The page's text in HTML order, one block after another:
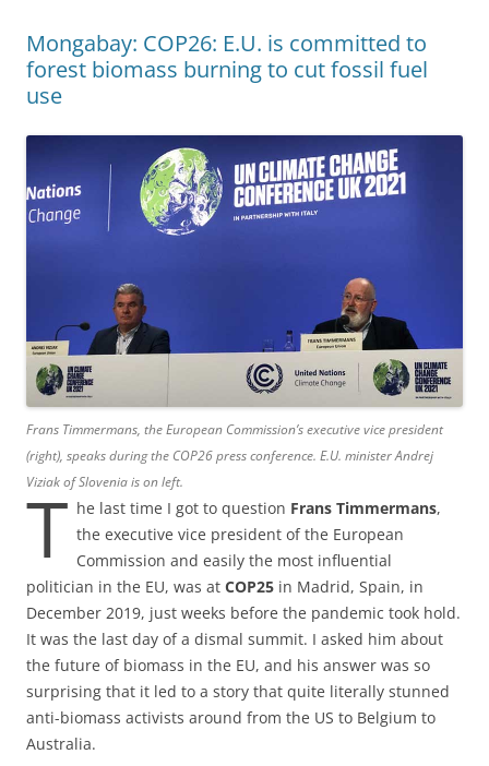
Mongabay: COP26: E.U. is committed to
forest biomass burning to cut fossil fuel
use
Frans Timmermans, the European Commission’s executive vice president
(right), speaks during the COP26 press conference. E.U. minister Andrej
Viziak of Slovenia is on left.
T he last time I got to question Frans Timmermans,
the executive vice president of the European
Commission and easily the most influential
politician in the EU, was at COP25 in Madrid, Spain, in
December 2019, just weeks before the pandemic took hold.
It was the last day of a dismal summit. I asked him about
the future of biomass in the EU, and his answer was so
surprising that it led to a story that quite literally stunned
anti-biomass activists around from the US to Belgium to
Australia.